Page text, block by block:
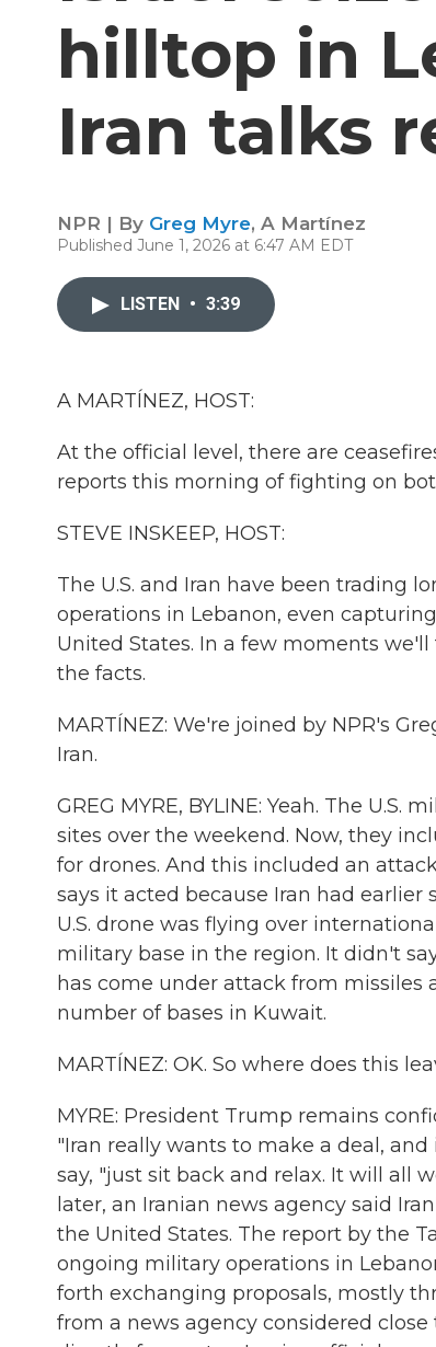
hilltop in
Iran talks
NPR | By Greg Myre, A Martínez
Published June 1, 2026 at 6:47 AM EDT
LISTEN • 3:39
A MARTÍNEZ, HOST:
At the official level, there are
reports this morning of fighting on
STEVE INSKEEP, HOST:
The U.S. and Iran have been trading
operations in Lebanon, even
United States. In a few moments
the facts.
MARTÍNEZ: We're joined by NPR's
Iran.
GREG MYRE, BYLINE: Yeah. The
sites over the weekend. Now, they
for drones. And this included an
says it acted because Iran had earlier
U.S. drone was flying over
military base in the region. It didn't
has come under attack from missiles
number of bases in Kuwait.
MARTÍNEZ: OK. So where does this
MYRE: President Trump remains
"Iran really wants to make a deal,
say, "just sit back and relax. It will all
later, an Iranian news agency said
the United States. The report by the
ongoing military operations in
forth exchanging proposals, mostly
from a news agency considered